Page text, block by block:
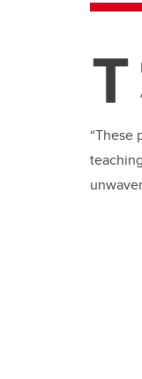
T
“These